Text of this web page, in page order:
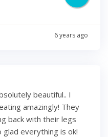
6 years ago
beautiful.. I
amazingly! They
back with their legs
glad everything is ok!